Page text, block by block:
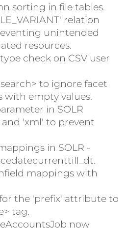
sorting in file tables.
relation
unintended
resources.
check on CSV user
to ignore facet
with empty values.
in SOLR
'xml' to prevent
in SOLR -
mappings with
the 'prefix' attribute to
tag.
now